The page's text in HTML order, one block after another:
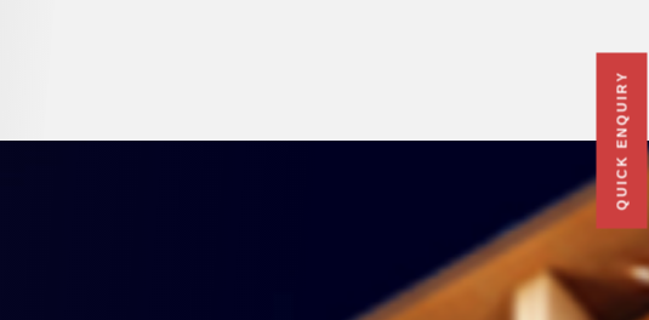
QUICK ENQUIRY